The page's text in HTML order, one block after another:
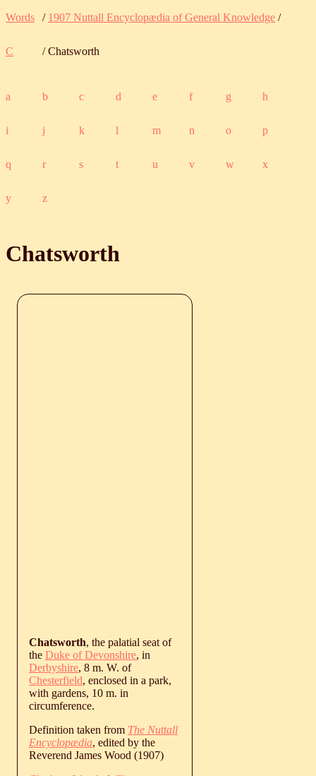
Words / 1907 Nuttall Encyclopædia of General Knowledge /
C / Chatsworth
a b c d e f g h
i j k l m n o p
q r s t u v w x
y z
Chatsworth
Chatsworth, the palatial seat of
the Duke of Devonshire, in
Derbyshire, 8 m. W. of
Chesterfield, enclosed in a park,
with gardens, 10 m. in
circumference.
Definition taken from The Nuttall
Encyclopædia, edited by the
Reverend James Wood (1907)